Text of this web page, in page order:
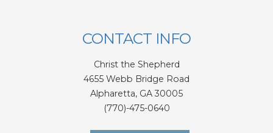
CONTACT INFO
Christ the Shepherd
4655 Webb Bridge Road
Alpharetta, GA 30005
(770)-475-0640